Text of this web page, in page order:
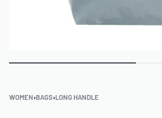
WOMEN›BAGS›LONG HANDLE